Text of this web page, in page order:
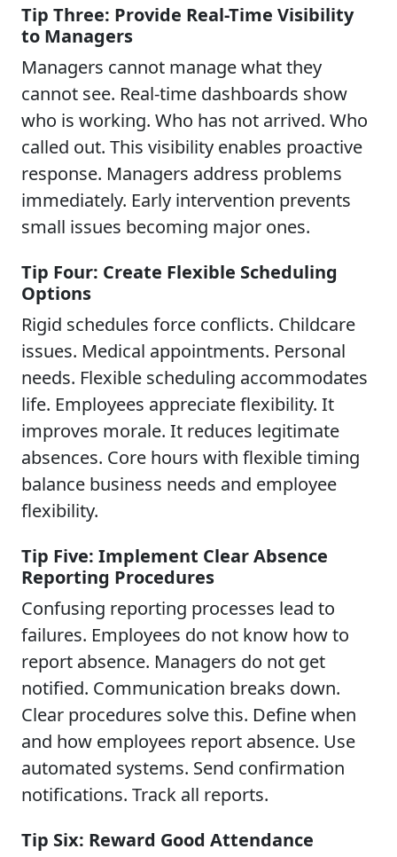
Tip Three: Provide Real-Time Visibility
to Managers
Managers cannot manage what they
cannot see. Real-time dashboards show
who is working. Who has not arrived. Who
called out. This visibility enables proactive
response. Managers address problems
immediately. Early intervention prevents
small issues becoming major ones.
Tip Four: Create Flexible Scheduling
Options
Rigid schedules force conflicts. Childcare
issues. Medical appointments. Personal
needs. Flexible scheduling accommodates
life. Employees appreciate flexibility. It
improves morale. It reduces legitimate
absences. Core hours with flexible timing
balance business needs and employee
flexibility.
Tip Five: Implement Clear Absence
Reporting Procedures
Confusing reporting processes lead to
failures. Employees do not know how to
report absence. Managers do not get
notified. Communication breaks down.
Clear procedures solve this. Define when
and how employees report absence. Use
automated systems. Send confirmation
notifications. Track all reports.
Tip Six: Reward Good Attendance